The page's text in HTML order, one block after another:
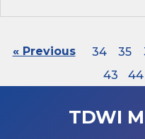
« Previous 34 35
43
44
TDWI